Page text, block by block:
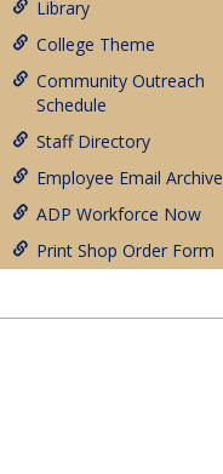
Library
College Theme
Community Outreach
Schedule
Staff Directory
Employee Email Archive
ADP Workforce Now
Print Shop Order Form